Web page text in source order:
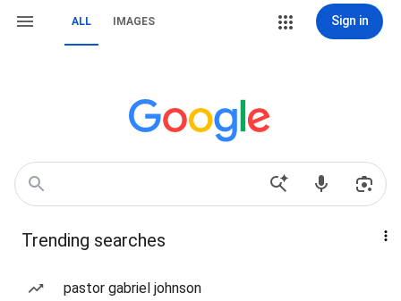
ALL IMAGES Sign in
Trending searches
pastor gabriel johnson